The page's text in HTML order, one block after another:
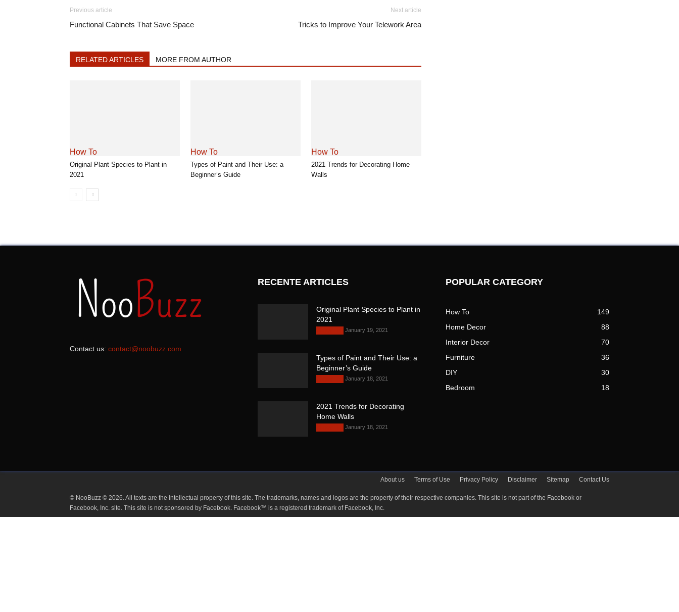
Previous article
Functional Cabinets That Save Space
Next article
Tricks to Improve Your Telework Area
RELATED ARTICLES MORE FROM AUTHOR
How To
Original Plant Species to Plant in
2021
How To
Types of Paint and Their Use: a
Beginner’s Guide
How To
2021 Trends for Decorating Home
Walls
Contact us:contact@noobuzz.com
RECENTE ARTICLES
Original Plant Species to Plant
in 2021
January 19, 2021
Types of Paint and Their Use: a
Beginner’s Guide
January 18, 2021
2021 Trends for Decorating
Home Walls
January 18, 2021
POPULAR CATEGORY
How To
149
Home Decor
88
Interior Decor
70
Furniture
36
DIY
30
Bedroom
18
About us Terms of Use Privacy Policy Disclaimer Sitemap Contact Us
© NooBuzz © 2026. All texts are the intellectual property of this site. The trademarks, names and logos are the property of their respective companies. This site is not part of the Facebook
or Facebook, Inc. site. This site is not sponsored by Facebook. Facebook™ is a registered trademark of Facebook, Inc.